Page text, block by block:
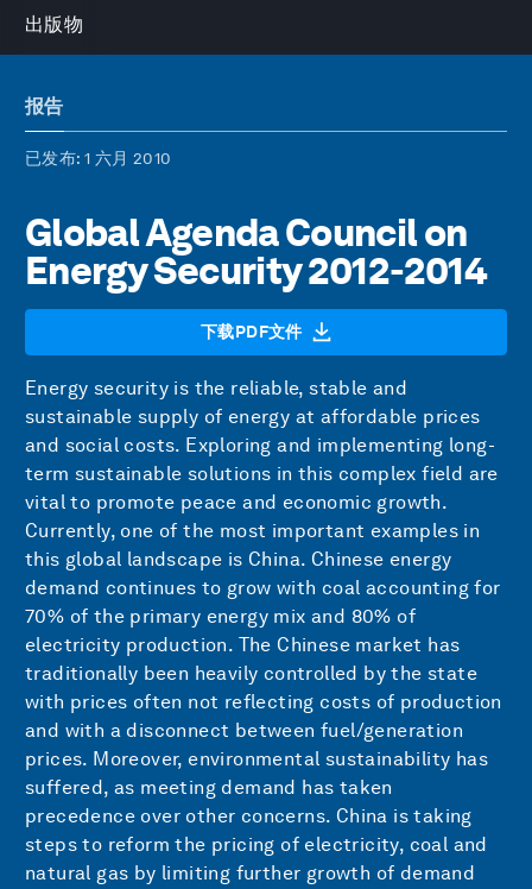
出版物
报告
已发布: 1 六月 2010
Global Agenda Council on
Energy Security 2012-2014
下载PDF文件
Energy security is the reliable, stable and
sustainable supply of energy at affordable prices
and social costs. Exploring and implementing long-
term sustainable solutions in this complex field are
vital to promote peace and economic growth.
Currently, one of the most important examples in
this global landscape is China. Chinese energy
demand continues to grow with coal accounting for
70% of the primary energy mix and 80% of
electricity production. The Chinese market has
traditionally been heavily controlled by the state
with prices often not reflecting costs of production
and with a disconnect between fuel/generation
prices. Moreover, environmental sustainability has
suffered, as meeting demand has taken
precedence over other concerns. China is taking
steps to reform the pricing of electricity, coal and
natural gas by limiting further growth of demand